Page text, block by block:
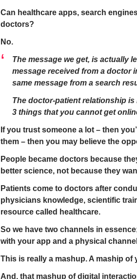
Can healthcare apps, search
doctors?
No.
The message we get, is actually
message received from a doctor
same message from a search
The doctor-patient relationship
3 things that you cannot get
If you trust someone a lot – then
them – then you may believe the
People became doctors because
better science, not because they
Patients come to doctors after
physicians knowledge, scientific
resource called healthcare.
So we have two channels in
with your app and a physical
This is really a mashup. A maship
And, that mashup of digital